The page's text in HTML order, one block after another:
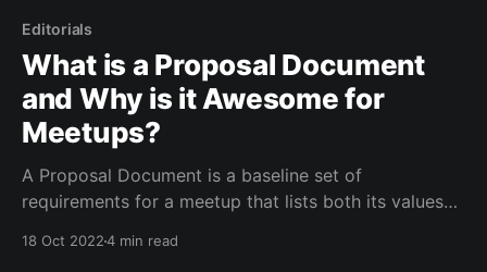
Editorials
What is a Proposal Document
and Why is it Awesome for
Meetups?
A Proposal Document is a baseline set of
requirements for a meetup that lists both its values
18 Oct 20224 min read